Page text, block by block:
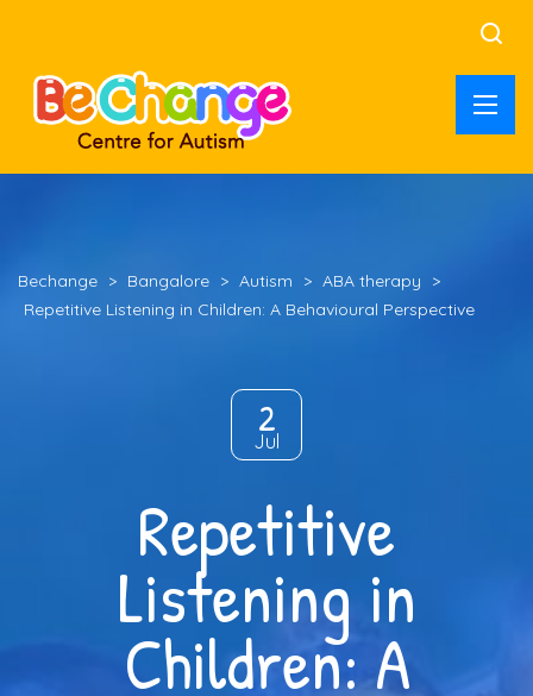
Bechange > Bangalore > Autism > ABA therapy
>
Repetitive Listening in Children: A Behavioural Perspective
2
Jul
Repetitive
Listening in
Children: A